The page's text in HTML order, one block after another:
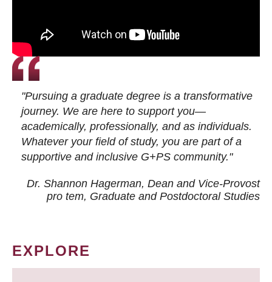
"Pursuing a graduate degree is a transformative
journey. We are here to support you—
academically, professionally, and as individuals.
Whatever your field of study, you are part of a
supportive and inclusive G+PS community."
Dr. Shannon Hagerman, Dean and Vice-Provost
pro tem, Graduate and Postdoctoral Studies
EXPLORE